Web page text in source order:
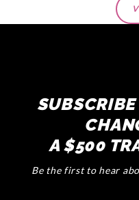
SUBSCRIBE
A $500
Be the first to hear